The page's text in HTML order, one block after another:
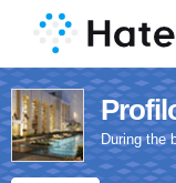
During the